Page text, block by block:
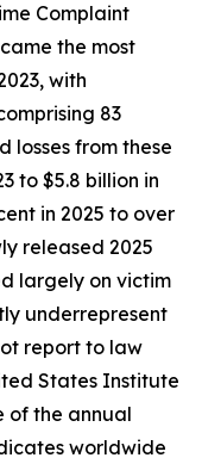
Complaint
the most
with
83
losses from these
to $5.8 billion in
in 2025 to over
released 2025
largely on victim
underrepresent
report to law
States Institute
of the annual
worldwide